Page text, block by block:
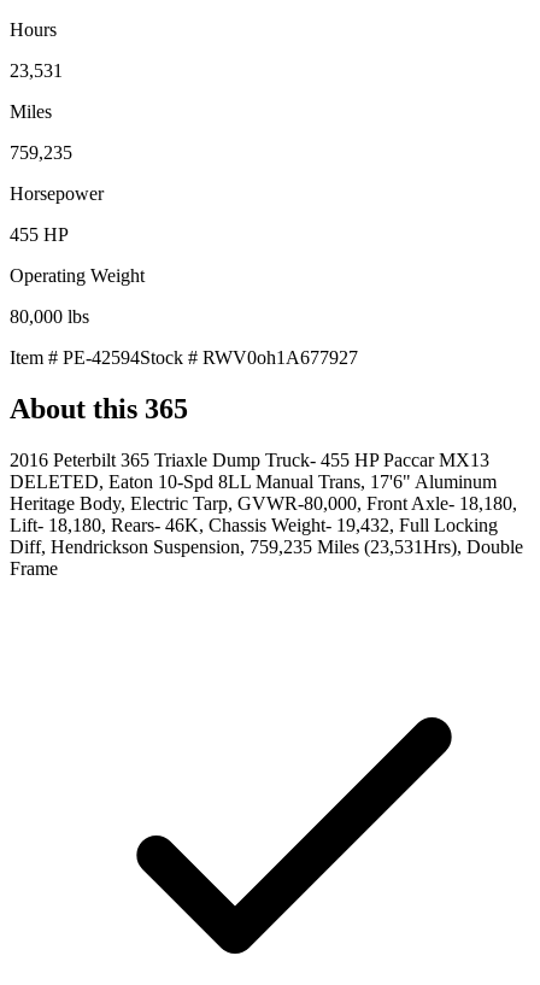
Hours
23,531
Miles
759,235
Horsepower
455 HP
Operating Weight
80,000 lbs
Item # PE-42594Stock # RWV0oh1A677927
About this 365
2016 Peterbilt 365 Triaxle Dump Truck- 455 HP Paccar MX13
DELETED, Eaton 10-Spd 8LL Manual Trans, 17'6" Aluminum
Heritage Body, Electric Tarp, GVWR-80,000, Front Axle- 18,180,
Lift- 18,180, Rears- 46K, Chassis Weight- 19,432, Full Locking
Diff, Hendrickson Suspension, 759,235 Miles (23,531Hrs), Double
Frame